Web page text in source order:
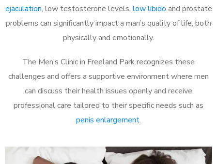
ejaculation, low testosterone levels, low libido and prostate
problems can significantly impact a man’s quality of life, both
physically and emotionally.
The Men’s Clinic in Freeland Park recognizes these
challenges and offers a supportive environment where men
can discuss their health issues openly and receive
professional care tailored to their specific needs such as
penis enlargement.